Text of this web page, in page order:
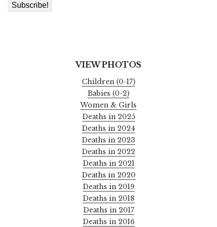
VIEW PHOTOS
Children (0-17)
Babies (0-2)
Women & Girls
Deaths in 2025
Deaths in 2024
Deaths in 2023
Deaths in 2022
Deaths in 2021
Deaths in 2020
Deaths in 2019
Deaths in 2018
Deaths in 2017
Deaths in 2016